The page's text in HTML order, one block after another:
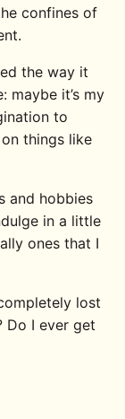
confines of
the way it
maybe it’s my
to
things like
and hobbies
in a little
ones that I
lost
Do I ever get